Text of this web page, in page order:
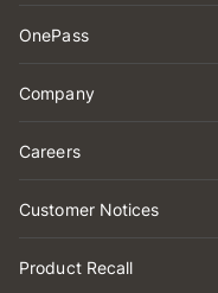
OnePass
Company
Careers
Customer Notices
Product Recall